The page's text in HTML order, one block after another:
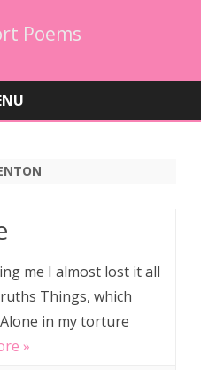
Poems
me I almost lost it all
Things, which
in my torture
»